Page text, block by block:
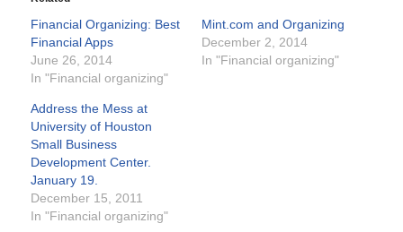
Financial Organizing: Best
Financial Apps
June 26, 2014
In "Financial organizing"
Mint.com and Organizing
December 2, 2014
In "Financial organizing"
Address the Mess at
University of Houston
Small Business
Development Center.
January 19.
December 15, 2011
In "Financial organizing"